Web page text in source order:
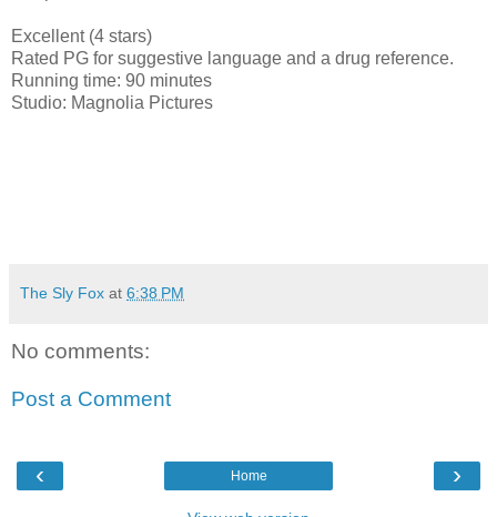
Excellent (4 stars)
Rated PG for suggestive language and a drug reference.
Running time: 90 minutes
Studio: Magnolia Pictures
The Sly Fox at 6:38 PM
No comments:
Post a Comment
‹ ›
Home